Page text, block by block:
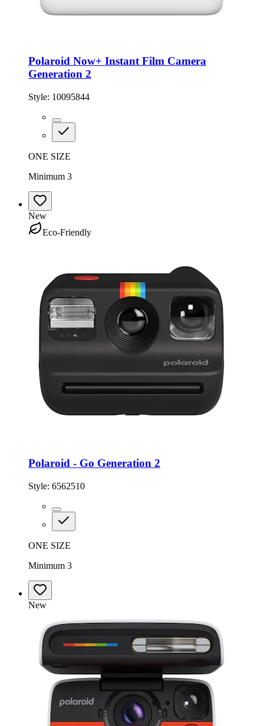
Polaroid Now+ Instant Film Camera
Generation 2
Style: 10095844
ONE SIZE
Minimum 3
New
Eco-Friendly
Polaroid - Go Generation 2
Style: 6562510
ONE SIZE
Minimum 3
New